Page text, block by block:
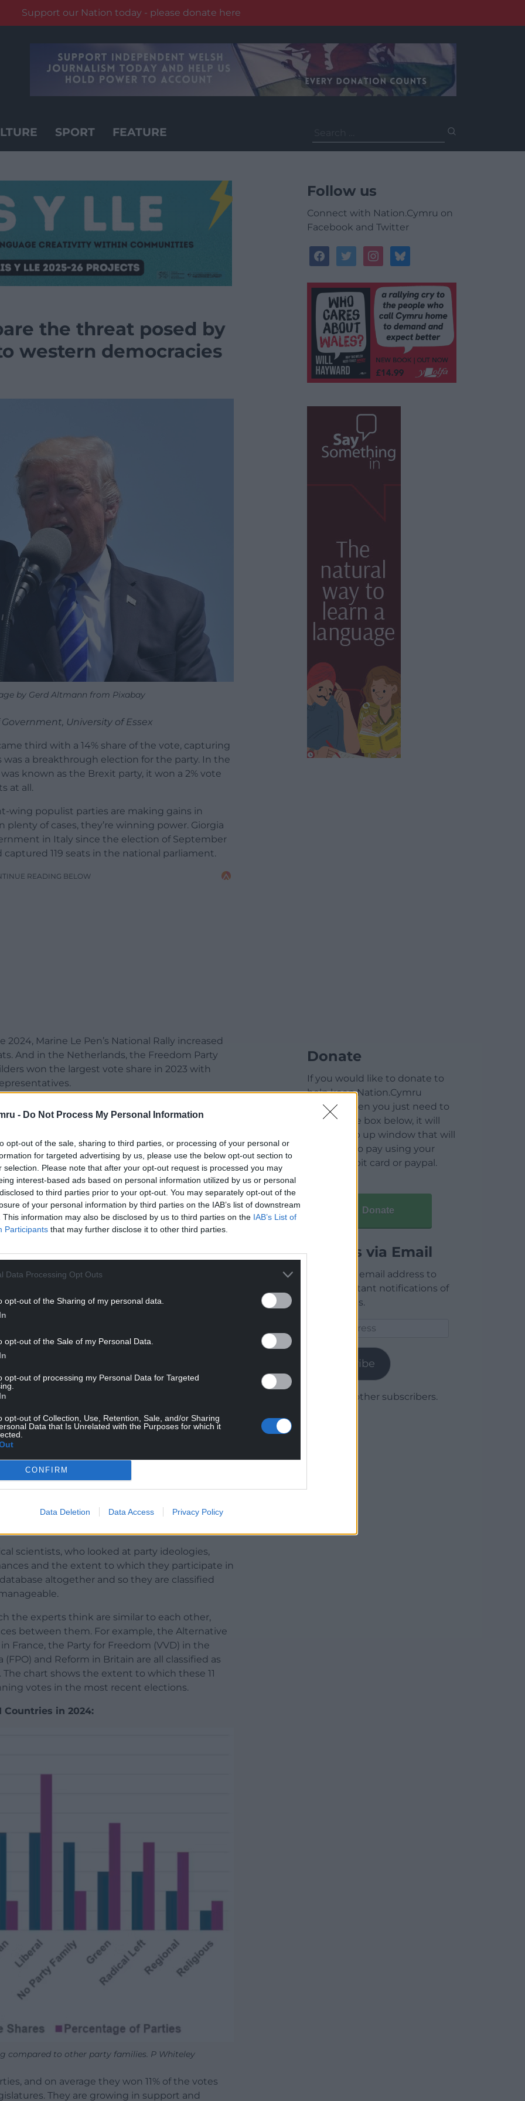
- Do Not Process My Personal Information
opt-out of the sale, sharing to third parties, or processing of your personal or
for targeted advertising by us, please use the below opt-out section to
selection. Please note that after your opt-out request is processed you may
interest-based ads based on personal information utilized by us or personal
to third parties prior to your opt-out. You may separately opt-out of the
of your personal information by third parties on the IAB’s list of downstream
This information may also be disclosed by us to third parties on the IAB’s List of
Participants that may further disclose it to other third parties.
Data Processing Opt Outs
opt-out of the Sharing of my personal data.
opt-out of the Sale of my Personal Data.
opt-out of processing my Personal Data for Targeted
opt-out of Collection, Use, Retention, Sale, and/or Sharing
Data that Is Unrelated with the Purposes for which it
CONFIRM
Data Deletion Data Access Privacy Policy
Support our Nation today - please donate here
SPORT FEATURE
for:
the threat posed by
western democracies
by Gerd Altmann from Pixabay
University of Essex
third with a 14% share of the vote, capturing
was a breakthrough election for the party. In the
known as the Brexit party, it won a 2% vote
at all.
wing populist parties are making gains in
of cases, they’re winning power. Giorgia
in Italy since the election of September
119 seats in the national parliament.
READING BELOW
Marine Le Pen’s National Rally increased
And in the Netherlands, the Freedom Party
won the largest vote share in 2023 with
the US presidential election in November
that has created turmoil in American
of the world.
argued in a recent book thatdemocracy
democracies die not by military
leaders winning elections and then
within. Once in power, they restrict the
out of elections and attack the press.
that classifies political parties into ideological
here.
it was administered in all the European
Britain, Norway and Turkey. It shows that
any other kind of party in these countries
scientists, who looked at party ideologies,
and the extent to which they participate in
altogether and so they are classified
the experts think are similar to each other,
between them. For example, the Alternative
France, the Party for Freedom (VVD) in the
and Reform in Britain are all classified as
chart shows the extent to which these 11
votes in the most recent elections.
Countries in 2024:
compared to other party families. P Whiteley
and on average they won 11% of the votes
They are growing in support and
Follow us
Connect with Nation.Cymru on
Facebook and Twitter
facebooktwitterinstagrambluesky
Donate
If you would like to donate to
help keep Nation.Cymru
running then you just need to
click on the box below, it will
open a pop up window that will
allow you to pay using your
credit / debit card or paypal.
Donate
Articles via Email
Enter your email address to
receive instant notifications of
new articles.
Subscribe
Join 1,780 other subscribers.